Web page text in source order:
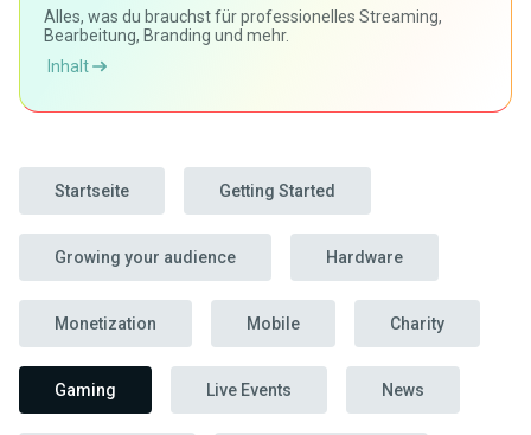
Alles, was du brauchst für professionelles Streaming,
Bearbeitung, Branding und mehr.
Inhalt
Startseite Getting Started
Growing your audience Hardware
Monetization Mobile Charity
Gaming Live Events News